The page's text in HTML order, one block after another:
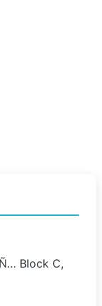
Block C,